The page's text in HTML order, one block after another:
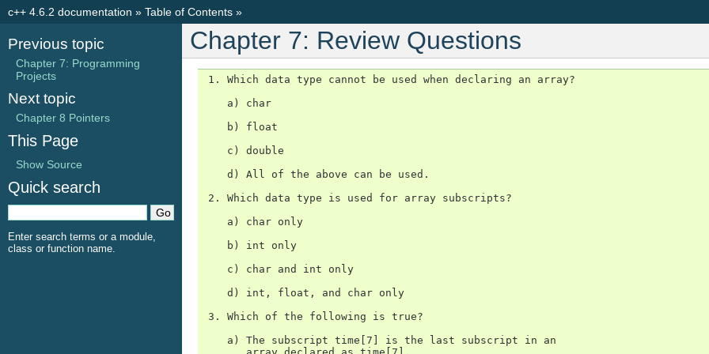
c++ 4.6.2 documentation » Table of Contents »
Chapter 7: Review Questions
1. Which data type cannot be used when declaring an array?
    a) char
    b) float
    c) double
    d) All of the above can be used.
2. Which data type is used for array subscripts?
    a) char only
    b) int only
    c) char and int only
    d) int, float, and char only
3. Which of the following is true?
    a) The subscript time[7] is the last subscript in an
Previous topic
Chapter 7: Programming
Projects
Next topic
Chapter 8 Pointers
This Page
Show Source
Quick search
Enter search terms or a module,
class or function name.